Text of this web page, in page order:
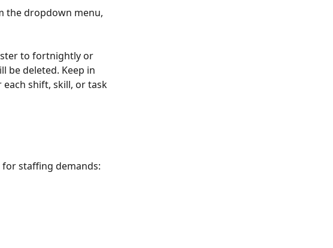
the dropdown menu,
to fortnightly or
be deleted. Keep in
shift, skill, or task
staffing demands: